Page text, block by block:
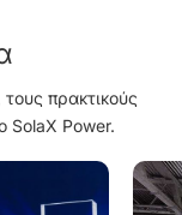
πρακτικούς
SolaX Power.